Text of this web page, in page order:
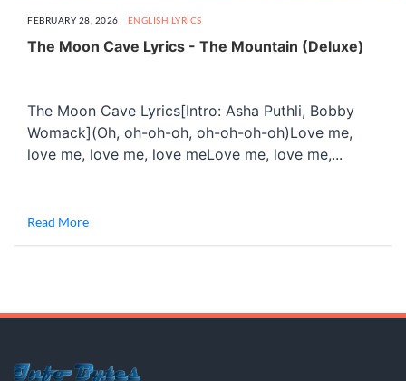
FEBRUARY 28, 2026 ENGLISH LYRICS
The Moon Cave Lyrics - The Mountain (Deluxe)
The Moon Cave Lyrics[Intro: Asha Puthli, Bobby
Womack](Oh, oh-oh-oh, oh-oh-oh-oh)Love me,
love me, love me, love meLove me, love me,...
Read More